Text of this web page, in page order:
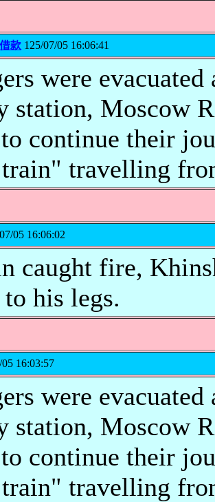
款 125/07/05 16:06:41
were
station, Moscow
continue their
train" travelling
05 16:06:02
caught fire,
his legs.
05 16:03:57
were
station, Moscow
continue their
train" travelling